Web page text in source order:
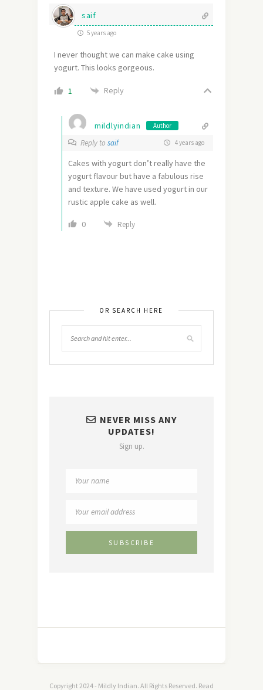
saif
5 years ago
I never thought we can make cake using
yogurt. This looks gorgeous.
1 Reply
mildlyindian Author
Reply to saif 4 years ago
Cakes with yogurt don’t really have the
yogurt flavour but have a fabulous rise
and texture. We have used yogurt in our
rustic apple cake as well.
0 Reply
OR SEARCH HERE
NEVER MISS ANY
UPDATES!
Sign up.
Copyright 2024 - Mildly Indian. All Rights Reserved. Read